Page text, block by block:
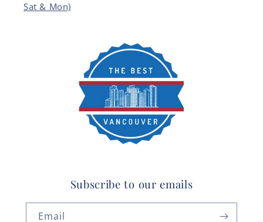
Sat & Mon)
Subscribe to our emails
Email